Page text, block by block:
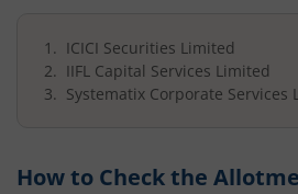
ICICI Securities Limited
IIFL Capital Services Limited
Systematix Corporate Services
How to Check the